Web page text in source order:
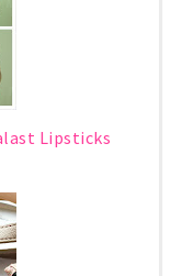
Lipsticks